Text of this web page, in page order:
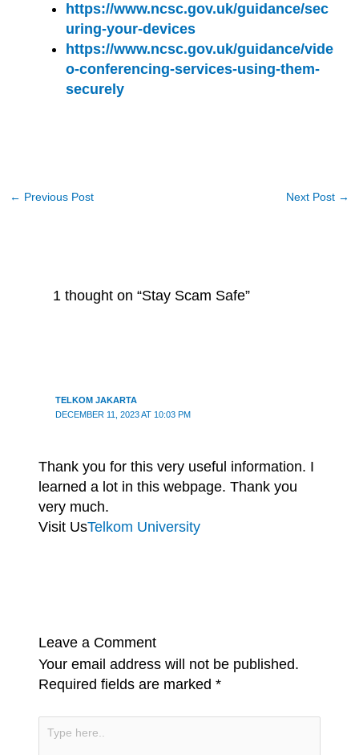
https://www.ncsc.gov.uk/guidance/sec
uring-your-devices
https://www.ncsc.gov.uk/guidance/vide
o-conferencing-services-using-them-
securely
← Previous Post Next Post →
1 thought on “Stay Scam Safe”
TELKOM JAKARTA
DECEMBER 11, 2023 AT 10:03 PM
Thank you for this very useful information. I
learned a lot in this webpage. Thank you
very much.
Visit UsTelkom University
Leave a Comment
Your email address will not be published.
Required fields are marked*
Type